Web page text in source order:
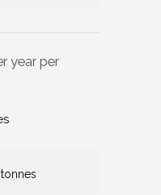
year per
tonnes